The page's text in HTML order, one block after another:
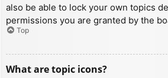
also be able to lock your own topics
permissions you are granted by the
Top
What are topic icons?